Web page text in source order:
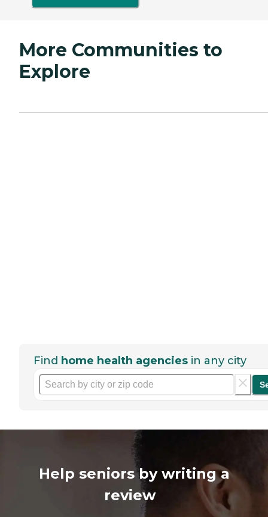
More Communities to
Explore
Find home health agencies in any city
Help seniors by writing a
review